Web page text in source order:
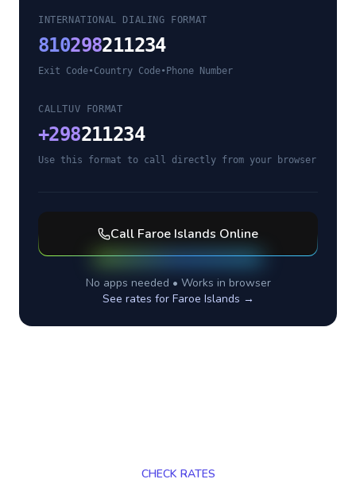
INTERNATIONAL DIALING FORMAT
810298211234
Exit Code•Country Code• Phone Number
CALLTUV FORMAT
+298211234
Use this format to call directly from your browser
Call Faroe Islands Online
No apps needed • Works in browser
See rates for Faroe Islands →
CHECK RATES